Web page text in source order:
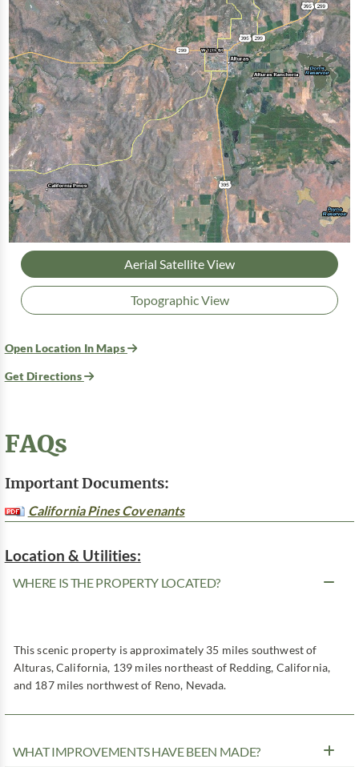
Aerial Satellite View
Topographic View
Open Location In Maps
Get Directions
FAQs
Important Documents:
California Pines Covenants
Location & Utilities:
WHERE IS THE PROPERTY LOCATED?
This scenic property is approximately 35 miles southwest of
Alturas, California, 139 miles northeast of Redding, California,
and 187 miles northwest of Reno, Nevada.
WHAT IMPROVEMENTS HAVE BEEN MADE?